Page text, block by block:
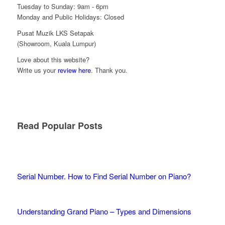
Tuesday to Sunday: 9am - 6pm
Monday and Public Holidays: Closed
Pusat Muzik LKS Setapak
(Showroom, Kuala Lumpur)
Love about this website?
Write us your review here. Thank you.
Read Popular Posts
Serial Number. How to Find Serial Number on Piano?
Understanding Grand Piano – Types and Dimensions